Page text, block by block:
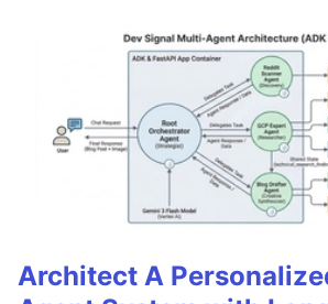
Architect A